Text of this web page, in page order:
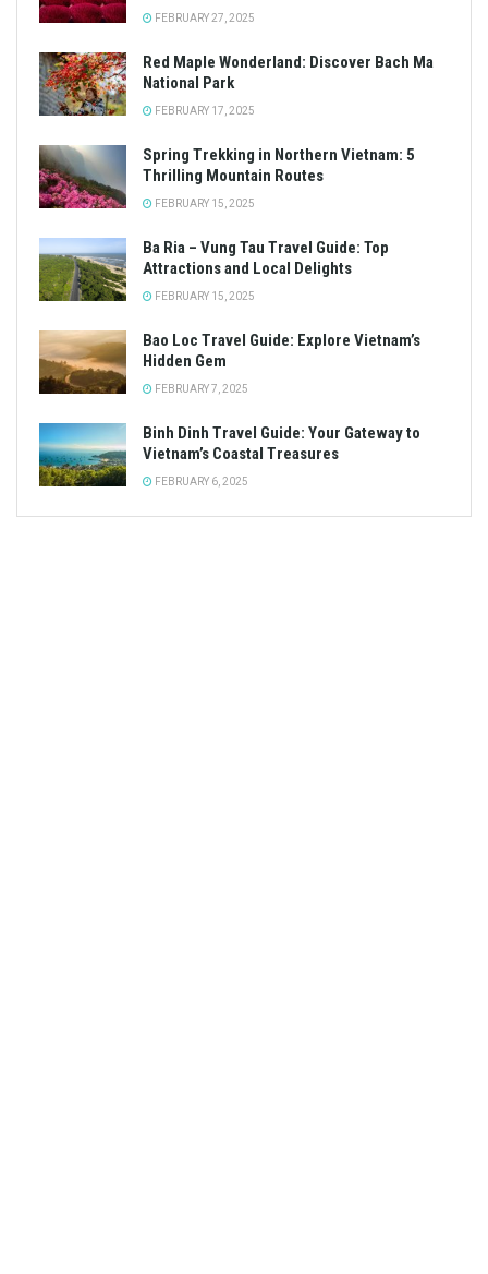
FEBRUARY 27, 2025
Red Maple Wonderland: Discover Bach Ma
National Park
FEBRUARY 17, 2025
Spring Trekking in Northern Vietnam: 5
Thrilling Mountain Routes
FEBRUARY 15, 2025
Ba Ria – Vung Tau Travel Guide: Top
Attractions and Local Delights
FEBRUARY 15, 2025
Bao Loc Travel Guide: Explore Vietnam’s
Hidden Gem
FEBRUARY 7, 2025
Binh Dinh Travel Guide: Your Gateway to
Vietnam’s Coastal Treasures
FEBRUARY 6, 2025